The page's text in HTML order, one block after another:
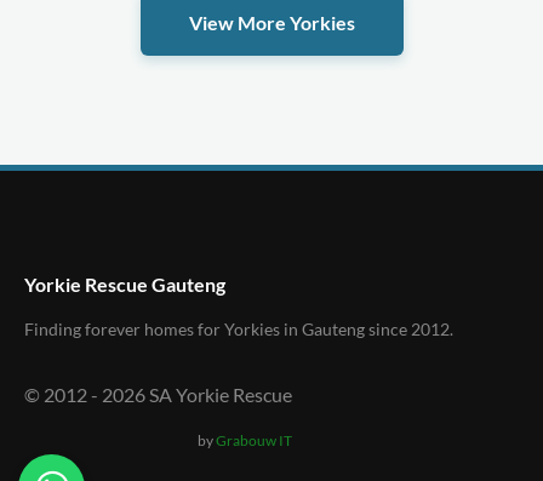
View More Yorkies
Yorkie Rescue Gauteng
Finding forever homes for Yorkies in Gauteng since 2012.
© 2012 - 2026SA Yorkie Rescue
byGrabouw IT